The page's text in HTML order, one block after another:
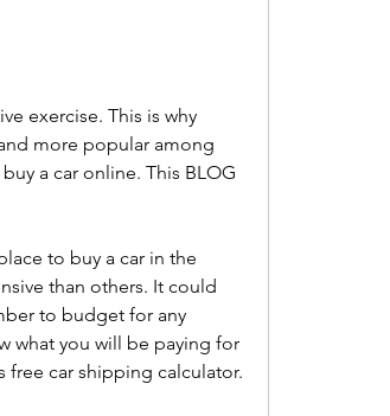
exercise. This is why
more popular among
a car online. This BLOG
to buy a car in the
than others. It could
to budget for any
what you will be paying for
free car shipping calculator.